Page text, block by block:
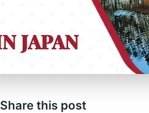
Share this post